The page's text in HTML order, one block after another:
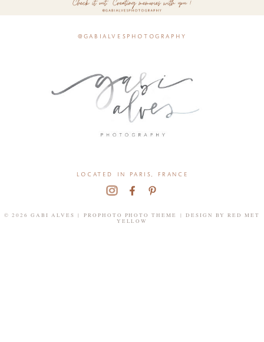
@gabialvesphotography
located in paris, france
© 2026 GABI ALVES | PROPHOTO PHOTO THEME | DESIGN BY RED MET
YELLOW